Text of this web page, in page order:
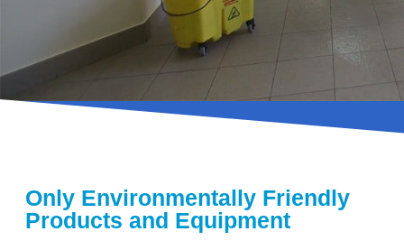
Only Environmentally Friendly
Products and Equipment